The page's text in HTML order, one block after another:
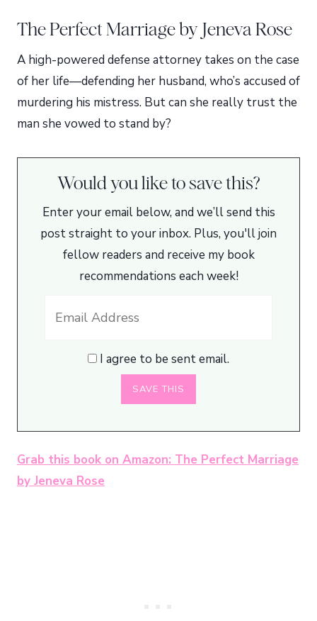
The Perfect Marriage by Jeneva Rose
A high-powered defense attorney takes on the case
of her life—defending her husband, who’s accused of
murdering his mistress. But can she really trust the
man she vowed to stand by?
Would you like to save this?
Enter your email below, and we’ll send this
post straight to your inbox. Plus, you'll join
fellow readers and receive my book
recommendations each week!
I agree to be sent email.
Grab this book on Amazon: The Perfect Marriage
by Jeneva Rose